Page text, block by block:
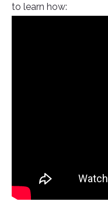
to learn how: